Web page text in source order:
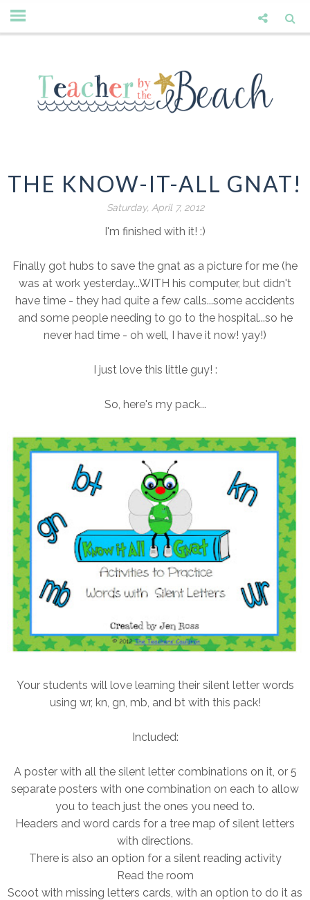
THE KNOW-IT-ALL GNAT!
Saturday, April 7, 2012
I'm finished with it! :)
Finally got hubs to save the gnat as a picture for me (he
was at work yesterday...WITH his computer, but didn't
have time - they had quite a few calls...some accidents
and some people needing to go to the hospital...so he
never had time - oh well, I have it now! yay!)
I just love this little guy! :
So, here's my pack...
Your students will love learning their silent letter words
using wr, kn, gn, mb, and bt with this pack!
Included:
A poster with all the silent letter combinations on it, or 5
separate posters with one combination on each to allow
you to teach just the ones you need to.
Headers and word cards for a tree map of silent letters
with directions.
There is also an option for a silent reading activity
Read the room
Scoot with missing letters cards, with an option to do it as